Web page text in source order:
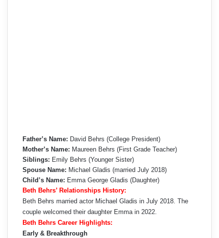
Father’s Name: David Behrs (College President)
Mother’s Name: Maureen Behrs (First Grade Teacher)
Siblings: Emily Behrs (Younger Sister)
Spouse Name: Michael Gladis (married July 2018)
Child’s Name: Emma George Gladis (Daughter)
Beth Behrs’ Relationships History:
Beth Behrs married actor Michael Gladis in July 2018. The
couple welcomed their daughter Emma in 2022.
Beth Behrs Career Highlights:
Early & Breakthrough